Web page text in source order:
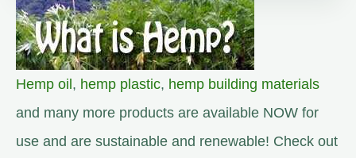
Hemp oil, hemp plastic, hemp building materials
and many more products are available NOW for
use and are sustainable and renewable! Check out